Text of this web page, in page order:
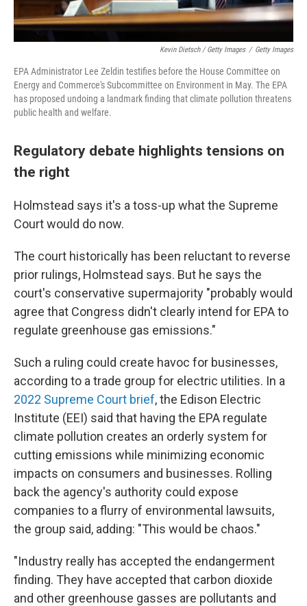
Kevin Dietsch / Getty Images / Getty Images
EPA Administrator Lee Zeldin testifies before the House Committee on
Energy and Commerce's Subcommittee on Environment in May. The EPA
has proposed undoing a landmark finding that climate pollution threatens
public health and welfare.
Regulatory debate highlights tensions on
the right
Holmstead says it's a toss-up what the Supreme
Court would do now.
The court historically has been reluctant to reverse
prior rulings, Holmstead says. But he says the
court's conservative supermajority "probably would
agree that Congress didn't clearly intend for EPA to
regulate greenhouse gas emissions."
Such a ruling could create havoc for businesses,
according to a trade group for electric utilities. In a
2022 Supreme Court brief, the Edison Electric
Institute (EEI) said that having the EPA regulate
climate pollution creates an orderly system for
cutting emissions while minimizing economic
impacts on consumers and businesses. Rolling
back the agency's authority could expose
companies to a flurry of environmental lawsuits,
the group said, adding: "This would be chaos."
"Industry really has accepted the endangerment
finding. They have accepted that carbon dioxide
and other greenhouse gasses are pollutants and